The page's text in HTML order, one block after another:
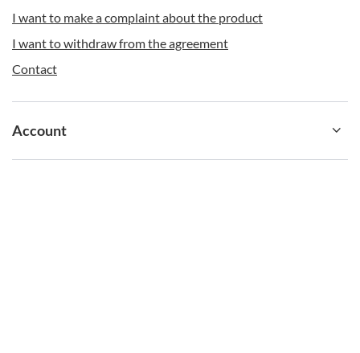
Contigo with Your Imprint
Want to stand out your brand from the crowd? Choose
and your company logo. We realize such projects
in graphic format *.eps, *.cdr, *.pdf, *.ai, with a resolution
visualization for you. Send your inquiry to
I want to make a complaint about the product
I want to withdraw from the agreement
Contact
Account